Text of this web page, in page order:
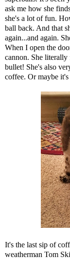
ask me how she
she's a lot of fun.
ball back. And that
again...and again.
When I open the
cannon. She literally
bullet! She's also
coffee. Or maybe it's
It's the last sip of
weatherman Tom